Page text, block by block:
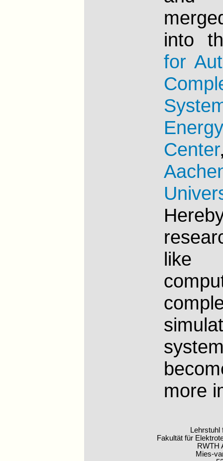
into
for
Center
like
more
Fakultät für
RWTH
Mies-